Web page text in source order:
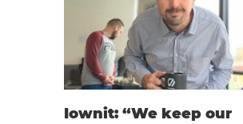
Iownit: “We keep our